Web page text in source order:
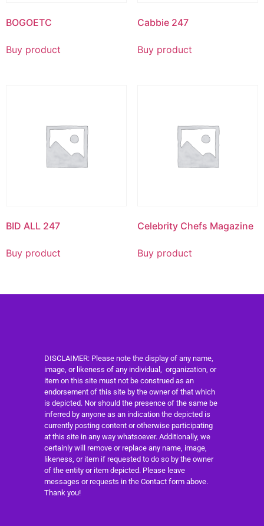
BOGOETC
Buy product
Cabbie 247
Buy product
BID ALL 247
Buy product
Celebrity Chefs Magazine
Buy product
DISCLAIMER: Please note the display of any name,
image, or likeness of any individual, organization, or
item on this site must not be construed as an
endorsement of this site by the owner of that which
is depicted. Nor should the presence of the same be
inferred by anyone as an indication the depicted is
currently posting content or otherwise participating
at this site in any way whatsoever. Additionally, we
certainly will remove or replace any name, image,
likeness, or item if requested to do so by the owner
of the entity or item depicted. Please leave
messages or requests in the Contact form above.
Thank you!